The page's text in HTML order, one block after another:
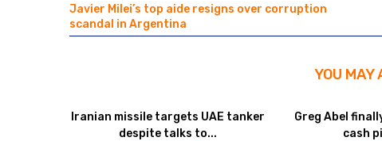
Javier Milei’s top aide resigns over corruption
scandal in Argentina
YOU MAY
Iranian missile targets UAE tanker
despite talks to...
Greg Abel
cash